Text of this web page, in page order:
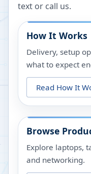
text or call us.
How It Works
Delivery, setup
what to expect
Read How It
Browse
Explore laptops,
and networking.